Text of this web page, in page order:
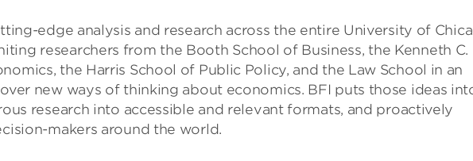
edge analysis and research across the entire University of
researchers from the Booth School of Business, the Kenneth C.
the Harris School of Public Policy, and the Law School in an
new ways of thinking about economics. BFI puts those ideas
research into accessible and relevant formats, and proactively
makers around the world.